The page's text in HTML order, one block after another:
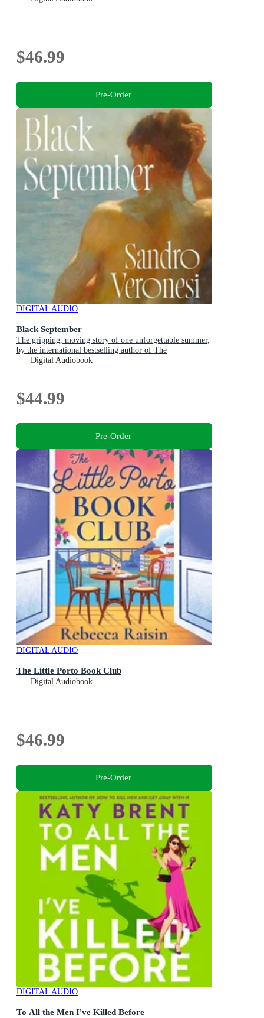
$46.99
Pre-Order
DIGITAL AUDIO
Black September
The gripping, moving story of one unforgettable summer,
by the international bestselling author of The
Hummingbird
Digital Audiobook
$44.99
Pre-Order
DIGITAL AUDIO
The Little Porto Book Club
Digital Audiobook
$46.99
Pre-Order
DIGITAL AUDIO
To All the Men I've Killed Before